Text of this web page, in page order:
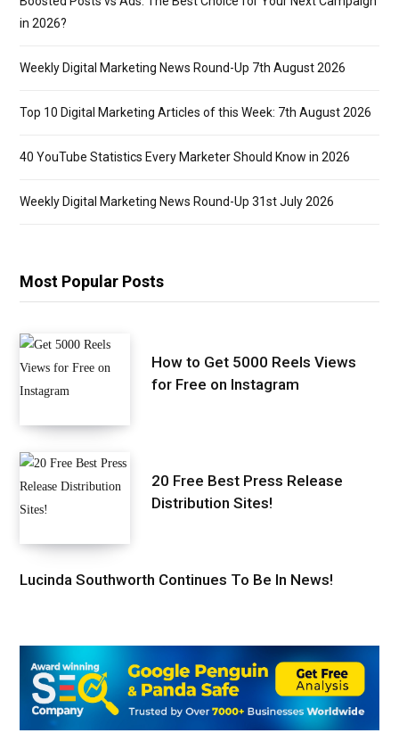
in 2026?
Weekly Digital Marketing News Round-Up 7th August 2026
Top 10 Digital Marketing Articles of this Week: 7th August 2026
40 YouTube Statistics Every Marketer Should Know in 2026
Weekly Digital Marketing News Round-Up 31st July 2026
Most Popular Posts
How to Get 5000 Reels Views
for Free on Instagram
20 Free Best Press Release
Distribution Sites!
Lucinda Southworth Continues To Be In News!